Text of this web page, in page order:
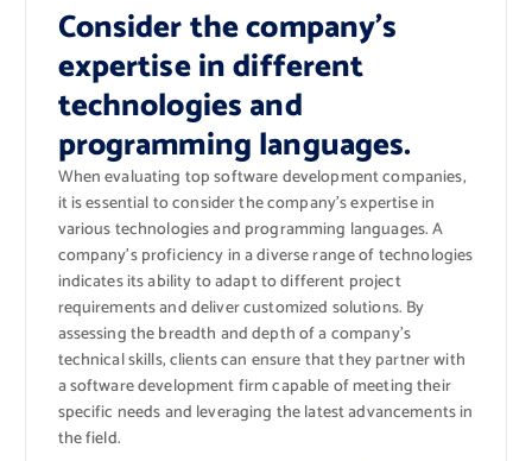
Consider the company’s
expertise in different
technologies and
programming languages.
When evaluating top software development companies,
it is essential to consider the company’s expertise in
various technologies and programming languages. A
company’s proficiency in a diverse range of technologies
indicates its ability to adapt to different project
requirements and deliver customized solutions. By
assessing the breadth and depth of a company’s
technical skills, clients can ensure that they partner with
a software development firm capable of meeting their
specific needs and leveraging the latest advancements in
the field.